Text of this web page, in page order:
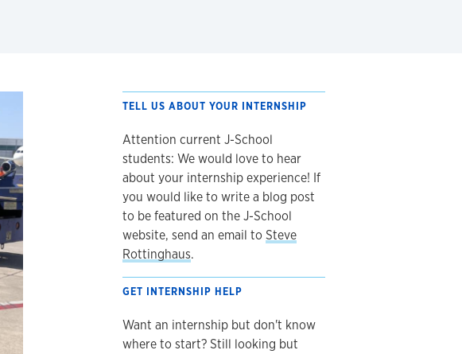
TELL US ABOUT YOUR INTERNSHIP
Attention current J-School
students: We would love to hear
about your internship experience! If
you would like to write a blog post
to be featured on the J-School
website, send an email to Steve
Rottinghaus.
GET INTERNSHIP HELP
Want an internship but don't know
where to start? Still looking but